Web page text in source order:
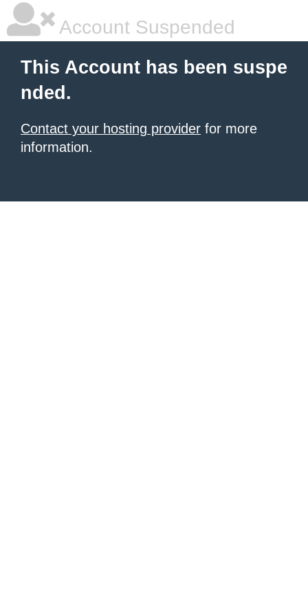
Account Suspended
This Account has been suspe
nded.
Contact your hosting provider for more
information.